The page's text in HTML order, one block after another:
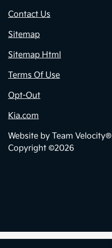
Contact Us
Sitemap
Sitemap Html
Terms Of Use
Opt-Out
Kia.com
Website by Team Velocity®
Copyright ©2026